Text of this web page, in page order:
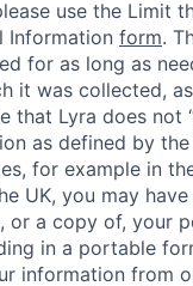
use the Limit
Information form.
for as long as
it was collected,
that Lyra does not
as defined by the
for example in
UK, you may
or a copy of, your
in a portable
information from